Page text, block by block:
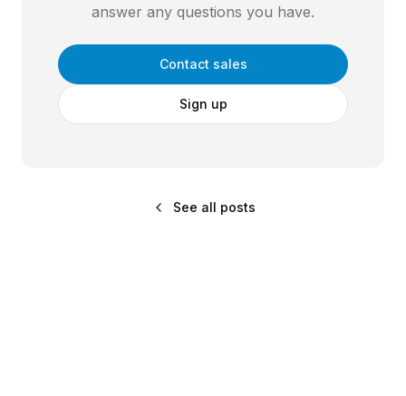
answer any questions you have.
Contact sales
Sign up
See all posts